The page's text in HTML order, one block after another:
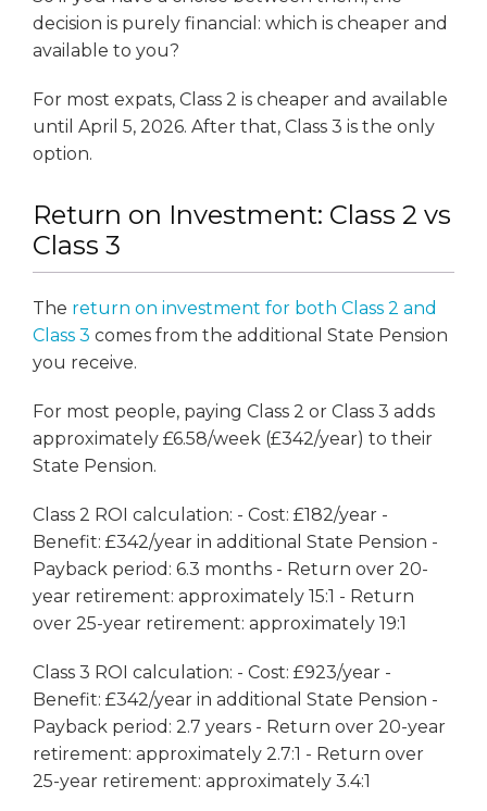
decision is purely financial: which is cheaper and
available to you?
For most expats, Class 2 is cheaper and available
until April 5, 2026. After that, Class 3 is the only
option.
Return on Investment: Class 2 vs
Class 3
The return on investment for both Class 2 and
Class 3 comes from the additional State Pension
you receive.
For most people, paying Class 2 or Class 3 adds
approximately £6.58/week (£342/year) to their
State Pension.
Class 2 ROI calculation: - Cost: £182/year -
Benefit: £342/year in additional State Pension -
Payback period: 6.3 months - Return over 20-
year retirement: approximately 15:1 - Return
over 25-year retirement: approximately 19:1
Class 3 ROI calculation: - Cost: £923/year -
Benefit: £342/year in additional State Pension -
Payback period: 2.7 years - Return over 20-year
retirement: approximately 2.7:1 - Return over
25-year retirement: approximately 3.4:1